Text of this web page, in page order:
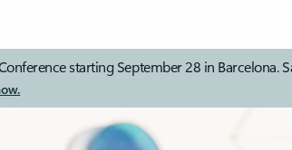
starting September 28 in Barcelona.